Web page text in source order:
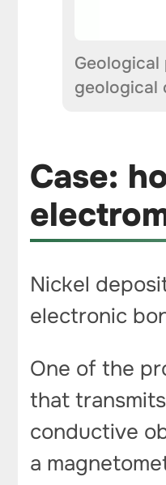
geological
Case:
Nickel
electronic
One of the
that
conductive
a